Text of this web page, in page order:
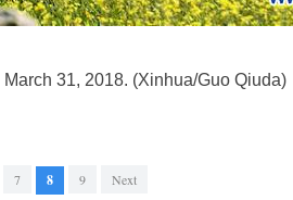
31, 2018. (Xinhua/Guo Qiuda)
7 8 9 Next